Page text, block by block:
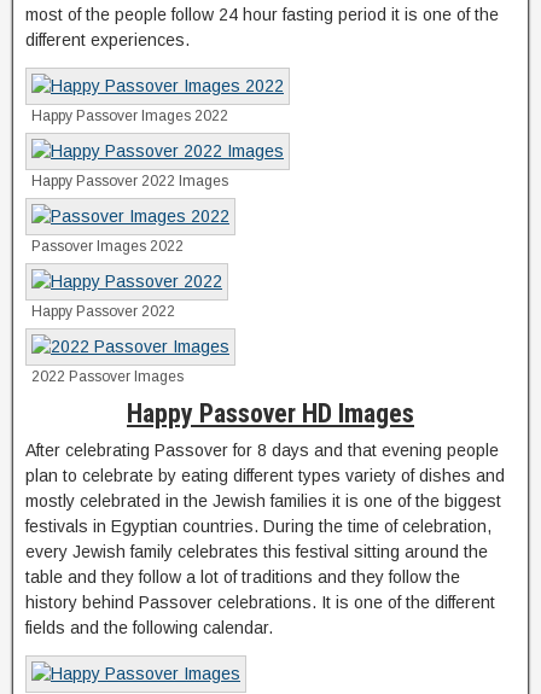
most of the people follow 24 hour fasting period it is one of the
different experiences.
Happy Passover Images 2022
Happy Passover 2022 Images
Passover Images 2022
Happy Passover 2022
2022 Passover Images
Happy Passover HD Images
After celebrating Passover for 8 days and that evening people
plan to celebrate by eating different types variety of dishes and
mostly celebrated in the Jewish families it is one of the biggest
festivals in Egyptian countries. During the time of celebration,
every Jewish family celebrates this festival sitting around the
table and they follow a lot of traditions and they follow the
history behind Passover celebrations. It is one of the different
fields and the following calendar.